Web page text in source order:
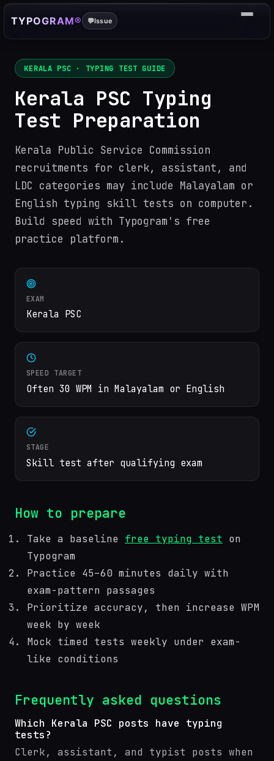
TYPOGRAM® 💬Issue
KERALA PSC · TYPING TEST GUIDE
Kerala PSC Typing
Test Preparation
Kerala Public Service Commission
recruitments for clerk, assistant, and
LDC categories may include Malayalam or
English typing skill tests on computer.
Build speed with Typogram's free
practice platform.
EXAM
Kerala PSC
SPEED TARGET
Often 30 WPM in Malayalam or English
STAGE
Skill test after qualifying exam
How to prepare
Take a baseline free typing test
on
Typogram
Practice 45–60 minutes daily with
exam-pattern passages
Prioritize accuracy, then increase WPM
week by week
Mock timed tests weekly under exam-
like conditions
Frequently asked questions
Which Kerala PSC posts have typing
tests?
Clerk, assistant, and typist posts when